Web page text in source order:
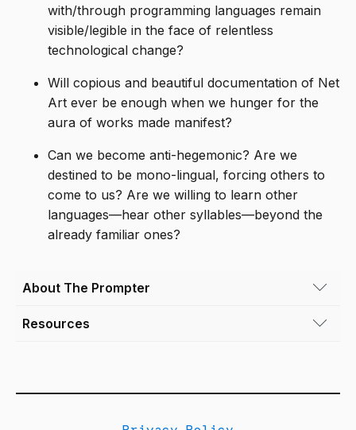
About The Prompter
Rafael Fajardo
Resources
with/through programming languages remain
visible/legible in the face of relentless
technological change?
Will copious and beautiful documentation of Net
Art ever be enough when we hunger for the
aura of works made manifest?
Can we become anti-hegemonic? Are we
destined to be mono-lingual, forcing others to
come to us? Are we willing to learn other
languages—hear other syllables—beyond the
already familiar ones?